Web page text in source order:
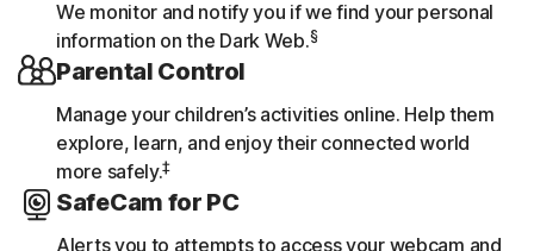
We monitor and notify you if we find your personal
information on the Dark Web.§
Parental Control
Manage your children’s activities online. Help them
explore, learn, and enjoy their connected world
more safely.‡
SafeCam for PC
Alerts you to attempts to access your webcam and